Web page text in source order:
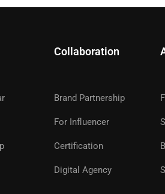
Collaboration
Brand Partnership
For Influencer
Certification
Digital Agency
PREMIUM
products, expert guidance,
glowwe skin.